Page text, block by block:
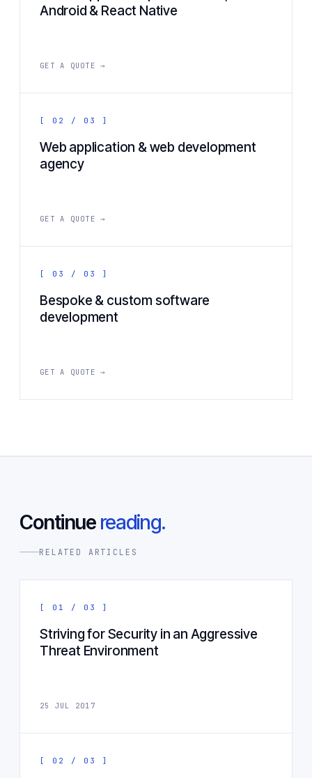
Android & React Native
GET A QUOTE →
[ 02 / 03 ]
Web application & web development
agency
GET A QUOTE →
[ 03 / 03 ]
Bespoke & custom software
development
GET A QUOTE →
Continue reading.
RELATED ARTICLES
[ 01 / 03 ]
Striving for Security in an Aggressive
Threat Environment
25 JUL 2017
[ 02 / 03 ]